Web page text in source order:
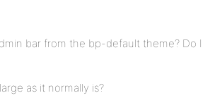
bar from the bp-default theme? Do I
as it normally is?